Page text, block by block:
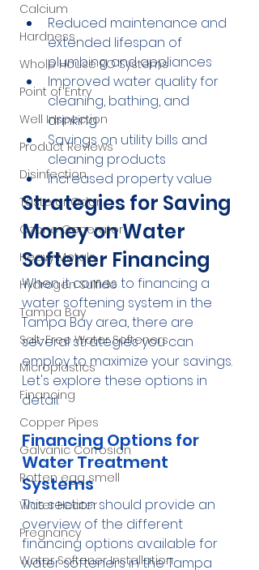
Calcium
Hardness
Whole House RO Systems
Point of Entry
Well Inspection
Product Reviews
Disinfection
Taste or Odor
Ozone Generator
Heavy Metals
Hydrogen Sulfide
Tampa Bay
Salt-Free Water Softeners
Microplastics
Financing
Copper Pipes
Galvanic Corrosion
Rotten egg smell
Water Heater
Pregnancy
Water Softener Installation
Reduced maintenance and
extended lifespan of
plumbing and appliances
Improved water quality for
cleaning, bathing, and
drinking
Savings on utility bills and
cleaning products
Increased property value
Strategies for Saving
Money on Water
Softener Financing
When it comes to financing a
water softening system in the
Tampa Bay area, there are
several strategies you can
employ to maximize your savings.
Let's explore these options in
detail:
Financing Options for
Water Treatment
Systems
This section should provide an
overview of the different
financing options available for
water softeners in the Tampa